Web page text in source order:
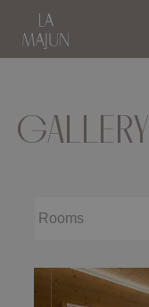
GALLERY